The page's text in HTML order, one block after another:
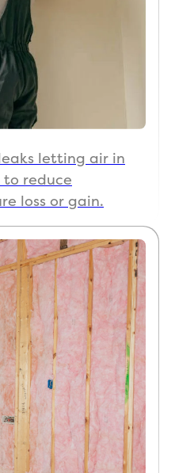
letting air in
to reduce
loss or gain.